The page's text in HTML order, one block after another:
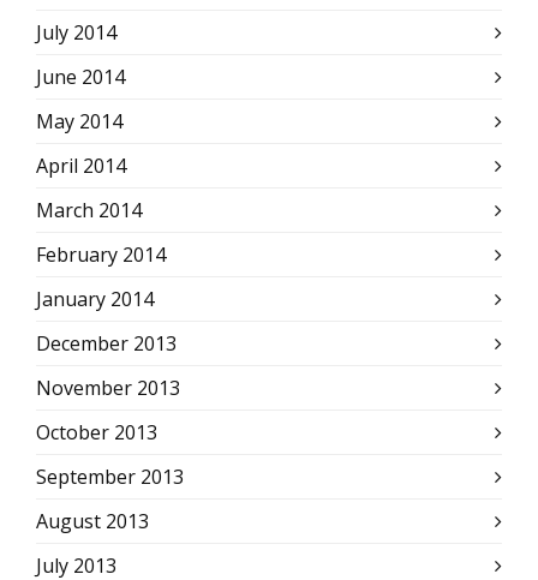
July 2014
June 2014
May 2014
April 2014
March 2014
February 2014
January 2014
December 2013
November 2013
October 2013
September 2013
August 2013
July 2013